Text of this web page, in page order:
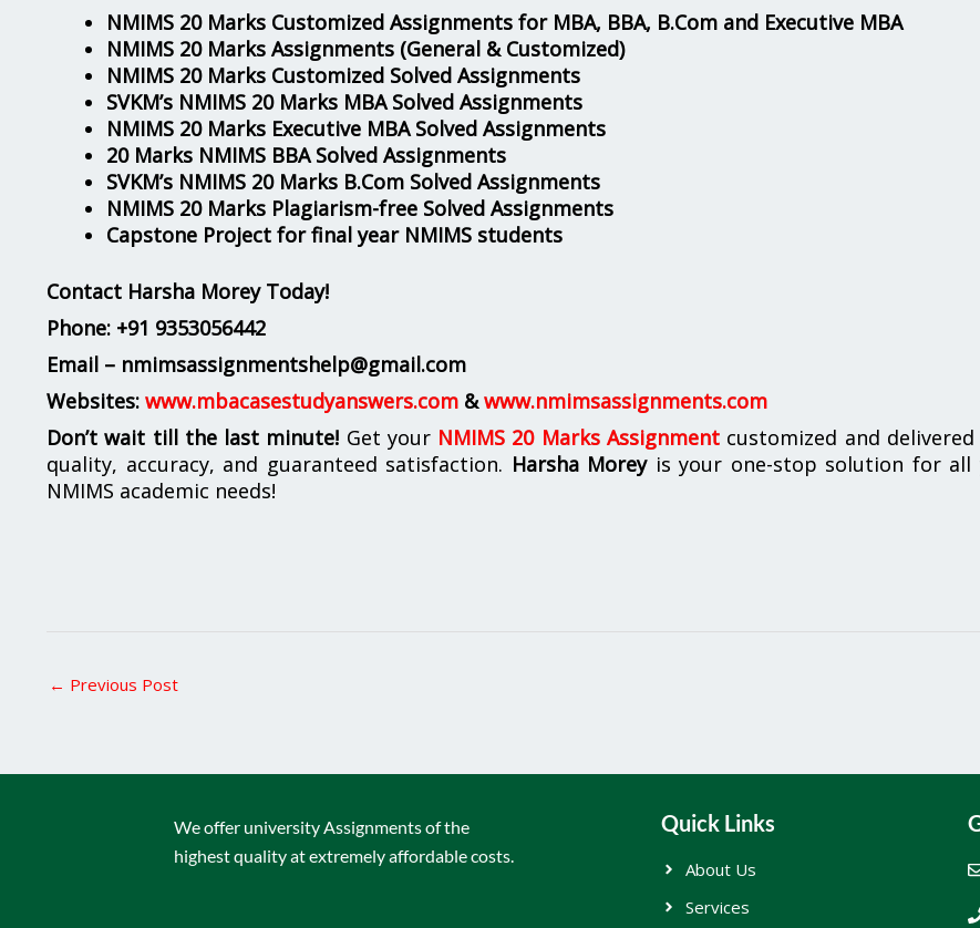
NMIMS 20 Marks Customized Assignments for MBA, BBA, B.Com and Executive MBA
NMIMS 20 Marks Assignments (General & Customized)
NMIMS 20 Marks Customized Solved Assignments
SVKM’s NMIMS 20 Marks MBA Solved Assignments
NMIMS 20 Marks Executive MBA Solved Assignments
20 Marks NMIMS BBA Solved Assignments
SVKM’s NMIMS 20 Marks B.Com Solved Assignments
NMIMS 20 Marks Plagiarism-free Solved Assignments
Capstone Project for final year NMIMS students
Contact Harsha Morey Today!
Phone: +91 9353056442
Email – nmimsassignmentshelp@gmail.com
Websites: www.mbacasestudyanswers.com &www.nmimsassignments.com
Don’t wait till the last minute! Get your NMIMS 20 Marks Assignmentcustomized and
quality, accuracy, and guaranteed satisfaction. Harsha Moreyis your one-stop solution for all
NMIMS academic needs!
← Previous Post
We offer university Assignments of the
highest quality at extremely affordable costs.
Quick Links
About Us
Services